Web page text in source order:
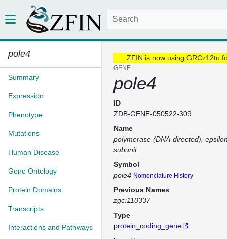
pole4
Summary
Expression
Phenotype
Mutations
Human Disease
Gene Ontology
Protein Domains
Transcripts
Interactions and Pathways
ZFIN is now using GRCz12tu
GENE
pole4
ID
ZDB-GENE-050522-309
Name
polymerase (DNA-directed),
subunit
Symbol
pole4 Nomenclature History
Previous Names
zgc:110337
Type
protein_coding_gene